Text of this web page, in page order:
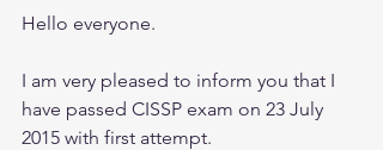
Hello everyone.
I am very pleased to inform you that I
have passed CISSP exam on 23 July
2015 with first attempt.